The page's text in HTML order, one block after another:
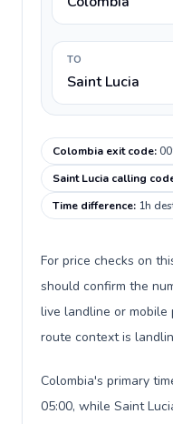
TO
Saint Lucia
Colombia exit code:
Saint Lucia calling
Time difference: 1h
For price checks on
should confirm the
live landline or mobile
route context is
Colombia's primary
05:00, while Saint